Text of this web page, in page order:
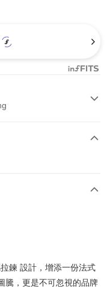
鍊 設計，增添一份法式
騰，更是不可忽視的品牌